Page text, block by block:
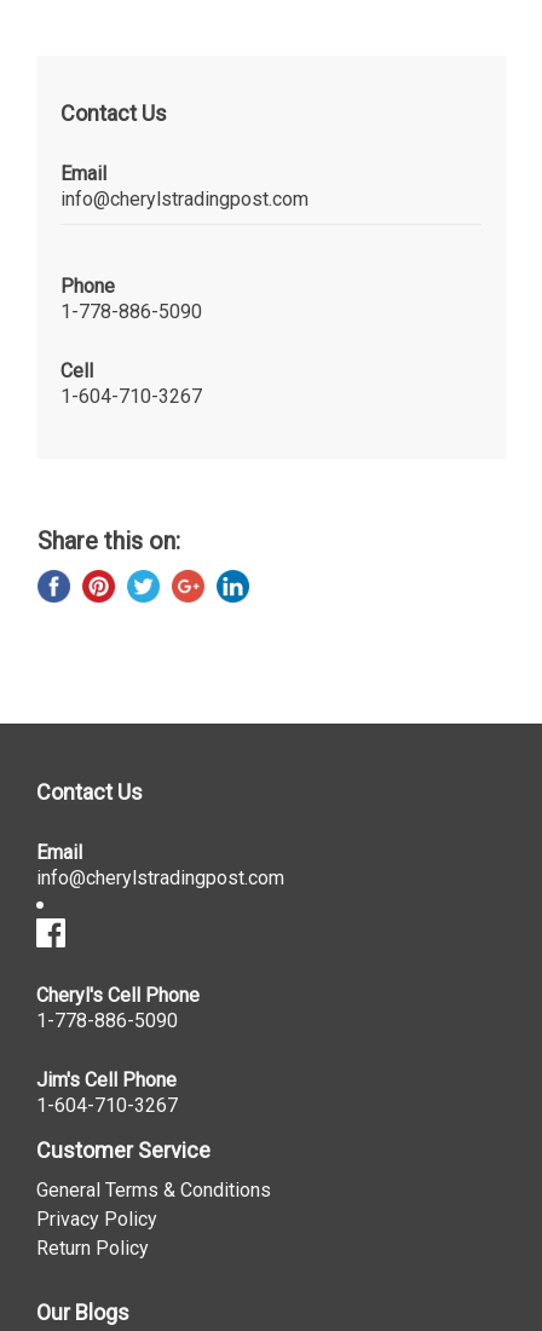
Contact Us
Email
info@cherylstradingpost.com
Phone
1-778-886-5090
Cell
1-604-710-3267
Share this on:
Contact Us
Email
info@cherylstradingpost.com
Cheryl's Cell Phone
1-778-886-5090
Jim's Cell Phone
1-604-710-3267
Customer Service
General Terms & Conditions
Privacy Policy
Return Policy
Our Blogs